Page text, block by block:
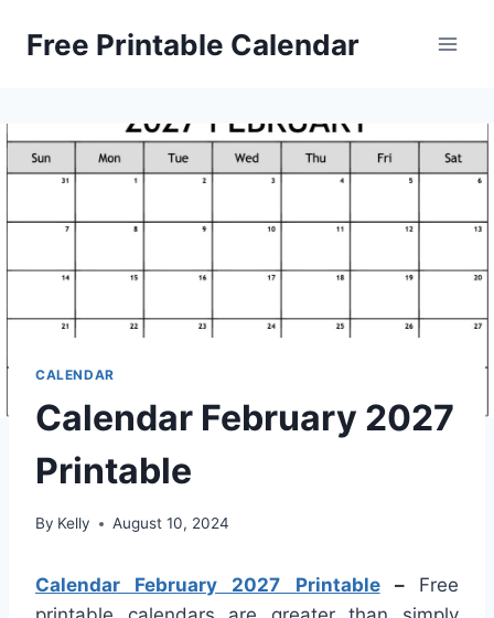
Free Printable Calendar
CALENDAR
Calendar February 2027
Printable
By Kelly August 10, 2024
Calendar February 2027 Printable– Free